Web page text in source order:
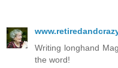
Writing longhand
the word!